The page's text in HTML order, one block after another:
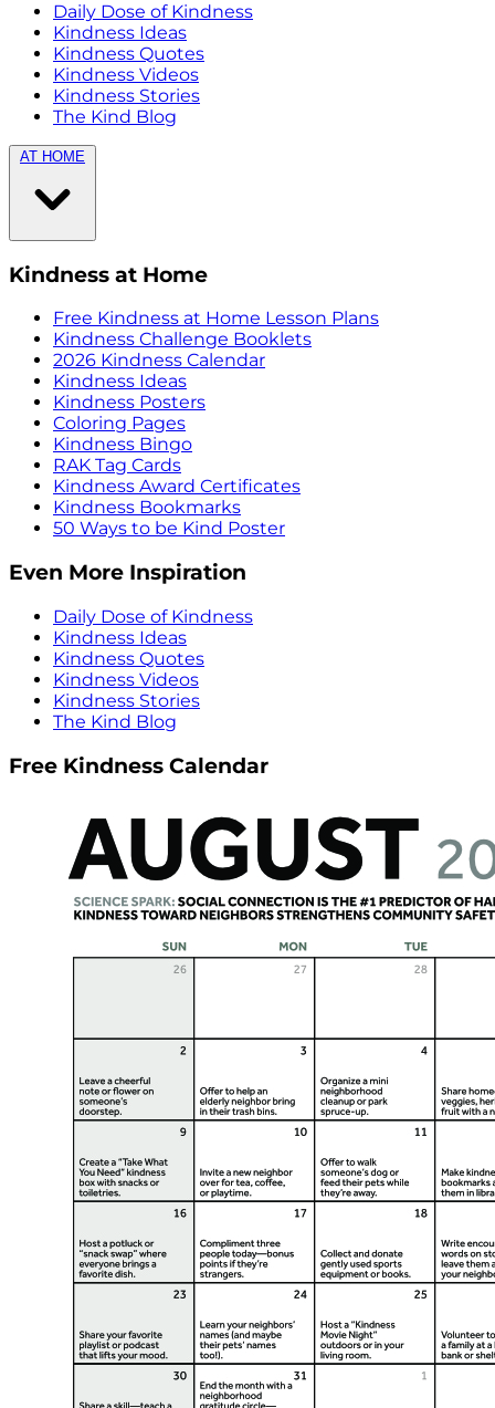
Daily Dose of Kindness
Kindness Ideas
Kindness Quotes
Kindness Videos
Kindness Stories
The Kind Blog
AT HOME
Kindness at Home
Free Kindness at Home Lesson Plans
Kindness Challenge Booklets
2026 Kindness Calendar
Kindness Ideas
Kindness Posters
Coloring Pages
Kindness Bingo
RAK Tag Cards
Kindness Award Certificates
Kindness Bookmarks
50 Ways to be Kind Poster
Even More Inspiration
Daily Dose of Kindness
Kindness Ideas
Kindness Quotes
Kindness Videos
Kindness Stories
The Kind Blog
Free Kindness Calendar